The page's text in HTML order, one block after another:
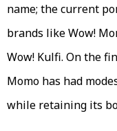
name; the current
brands like Wow!
Wow! Kulfi. On the
Momo has had
while retaining its